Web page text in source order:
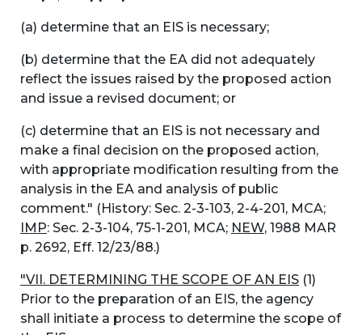
(a) determine that an EIS is necessary;
(b) determine that the EA did not adequately
reflect the issues raised by the proposed action
and issue a revised document; or
(c) determine that an EIS is not necessary and
make a final decision on the proposed action,
with appropriate modification resulting from the
analysis in the EA and analysis of public
comment." (History: Sec. 2-3-103, 2-4-201, MCA;
IMP: Sec. 2-3-104, 75-1-201, MCA; NEW, 1988 MAR
p. 2692, Eff. 12/23/88.)
"VII. DETERMINING THE SCOPE OF AN EIS (1)
Prior to the preparation of an EIS, the agency
shall initiate a process to determine the scope of